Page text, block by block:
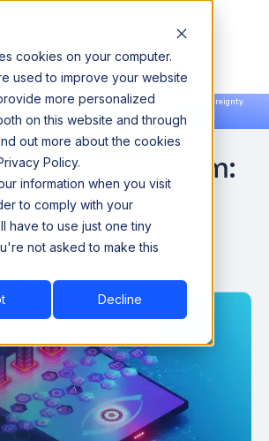
cookies on your computer.
used to improve your website
more personalized
on this website and through
out more about the cookies
Policy.
information when you visit
to comply with your
have to use just one tiny
not asked to make this
Decline
expansion to help enterprises scale AI with data sovereignty.
Read the news →
Book a Demo
Book a Demo
Platform:
and Why it